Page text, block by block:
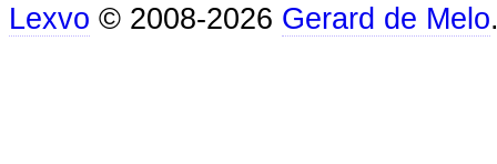
Lexvo © 2008-2026 Gerard de Melo